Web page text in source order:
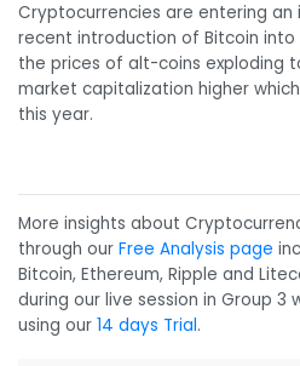
Cryptocurrencies are entering
recent introduction of Bitcoin
the prices of alt-coins exploding
market capitalization higher
this year.
More insights about
through our Free Analysis page
Bitcoin, Ethereum, Ripple and
during our live session in Group 3
using our 14 days Trial.